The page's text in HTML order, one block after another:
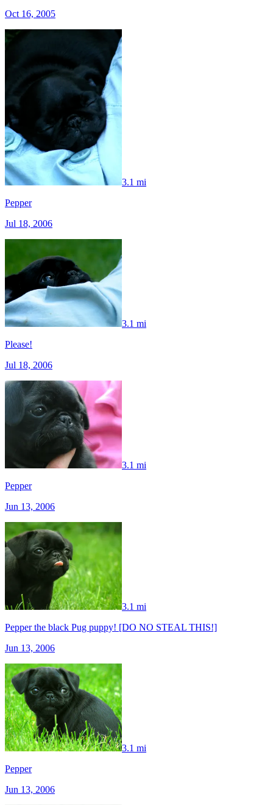
Oct 16, 2005
3.1 mi
Pepper
Jul 18, 2006
3.1 mi
Please!
Jul 18, 2006
3.1 mi
Pepper
Jun 13, 2006
3.1 mi
Pepper the black Pug puppy! [DO NO STEAL THIS!]
Jun 13, 2006
3.1 mi
Pepper
Jun 13, 2006